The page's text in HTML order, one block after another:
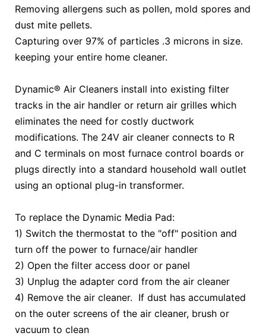
Removing allergens such as pollen, mold spores and
dust mite pellets.
Capturing over 97% of particles .3 microns in size.
keeping your entire home cleaner.
Dynamic® Air Cleaners install into existing filter
tracks in the air handler or return air grilles which
eliminates the need for costly ductwork
modifications. The 24V air cleaner connects to R
and C terminals on most furnace control boards or
plugs directly into a standard household wall outlet
using an optional plug-in transformer.
To replace the Dynamic Media Pad:
1) Switch the thermostat to the "off" position and
turn off the power to furnace/air handler
2) Open the filter access door or panel
3) Unplug the adapter cord from the air cleaner
4) Remove the air cleaner. If dust has accumulated
on the outer screens of the air cleaner, brush or
vacuum to clean